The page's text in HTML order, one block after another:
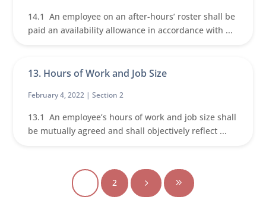
14.1 An employee on an after-hours’ roster shall be
paid an availability allowance in accordance with ...
13. Hours of Work and Job Size
February 4, 2022 |Section 2
13.1 An employee’s hours of work and job size shall
be mutually agreed and shall objectively reflect ...
2 5 9